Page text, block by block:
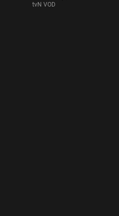
tvN VOD